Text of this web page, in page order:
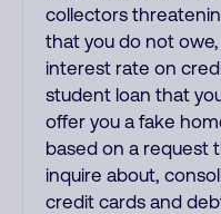
collectors
that you do not
interest rate on
student loan that
offer you a fake
based on a request
inquire about,
credit cards and